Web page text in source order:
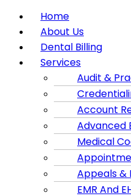
Home
About Us
Dental Billing
Services
Audit &
Account
Advanced
Medical
Appeals &
EMR And